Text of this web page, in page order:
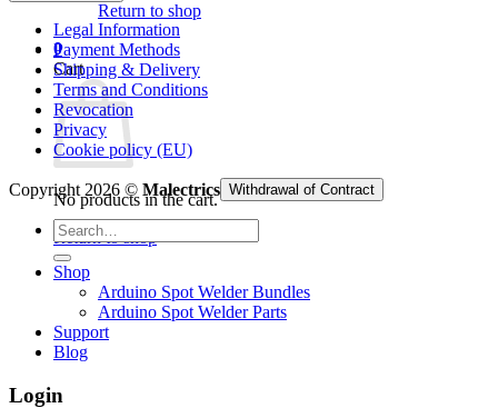
Return to shop
0
Cart
No products in the cart.
Return to shop
Legal Information
Payment Methods
Shipping & Delivery
Terms and Conditions
Revocation
Privacy
Cookie policy (EU)
Copyright 2026 © Malectrics Withdrawal of Contract
Search
for:
Shop
Arduino Spot Welder Bundles
Arduino Spot Welder Parts
Support
Blog
Login